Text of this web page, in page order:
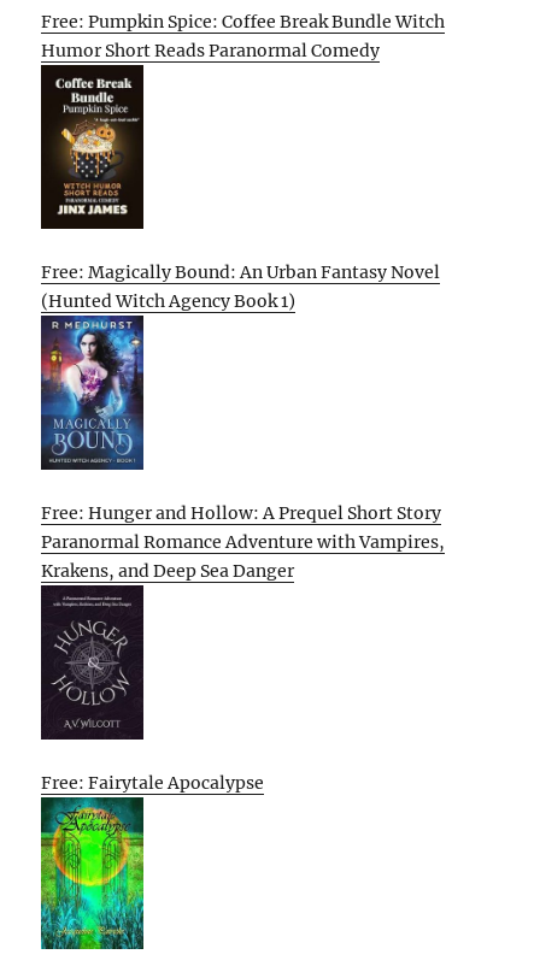
Free: Pumpkin Spice: Coffee Break Bundle Witch
Humor Short Reads Paranormal Comedy
Free: Magically Bound: An Urban Fantasy Novel
(Hunted Witch Agency Book 1)
Free: Hunger and Hollow: A Prequel Short Story
Paranormal Romance Adventure with Vampires,
Krakens, and Deep Sea Danger
Free: Fairytale Apocalypse